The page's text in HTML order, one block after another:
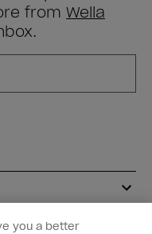
from Wella
you a better